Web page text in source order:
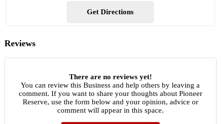
Get Directions
Reviews
There are no reviews yet!
You can review this Business and help others by leaving a
comment. If you want to share your thoughts about Pioneer
Reserve, use the form below and your opinion, advice or
comment will appear in this space.